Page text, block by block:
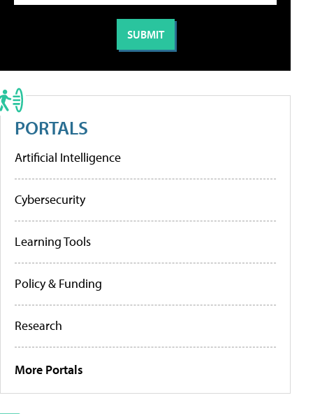
PORTALS
Artificial Intelligence
Cybersecurity
Learning Tools
Policy & Funding
Research
More Portals